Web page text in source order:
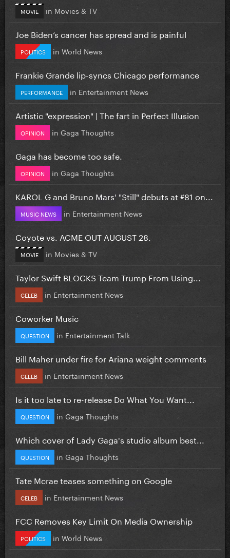
MOVIE in Movies & TV
Joe Biden’s cancer has spread and is painful
POLITICS in World News
Frankie Grande lip-syncs Chicago performance
PERFORMANCE in Entertainment News
Artistic "expression" | The fart in Perfect Illusion
OPINION in Gaga Thoughts
Gaga has become too safe.
OPINION in Gaga Thoughts
KAROL G and Bruno Mars' "Still" debuts at #81 on...
MUSIC NEWS in Entertainment News
Coyote vs. ACME OUT AUGUST 28.
MOVIE in Movies & TV
Taylor Swift BLOCKS Team Trump From Using...
CELEB in Entertainment News
Coworker Music
QUESTION in Entertainment Talk
Bill Maher under fire for Ariana weight comments
CELEB in Entertainment News
Is it too late to re-release Do What You Want...
QUESTION in Gaga Thoughts
Which cover of Lady Gaga's studio album best...
QUESTION in Gaga Thoughts
Tate Mcrae teases something on Google
CELEB in Entertainment News
FCC Removes Key Limit On Media Ownership
POLITICS in World News